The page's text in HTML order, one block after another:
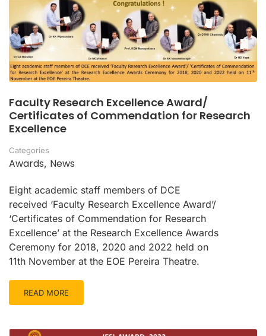
Faculty Research Excellence Award/
Certificates of Commendation for Research
Excellence
Categories
Awards, News
Eight academic staff members of DCE
received ‘Faculty Research Excellence Award’/
‘Certificates of Commendation for Research
Excellence’ at the Research Excellence Awards
Ceremony for 2018, 2020 and 2022 held on
11th November at the EOE Pereira Theatre.
READ MORE